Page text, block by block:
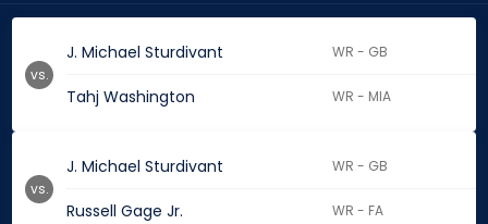
J. Michael Sturdivant WR - GB
Tahj Washington WR - MIA
vs.
J. Michael Sturdivant WR - GB
Russell Gage Jr. WR - FA
vs.